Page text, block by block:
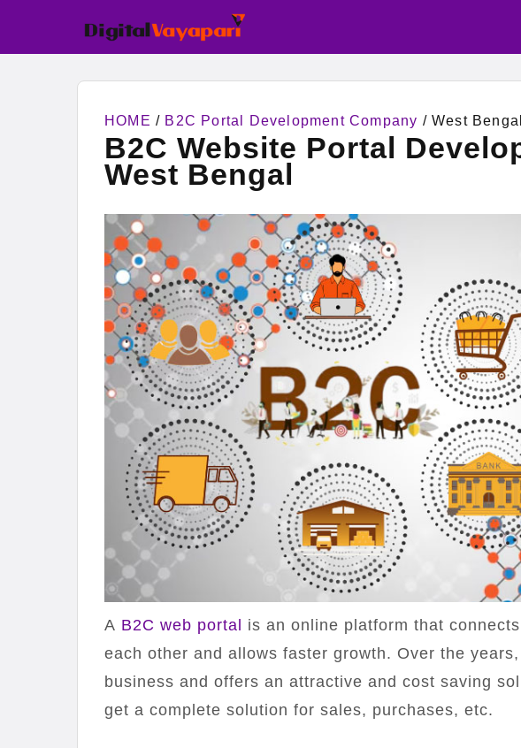
HOME / B2C Portal Development Company / West Bengal
B2C Website Portal
West Bengal
A B2C web portal
is an online platform that
each other and allows faster growth. Over the
business and offers an attractive and cost saving
get a complete solution for sales, purchases, etc.